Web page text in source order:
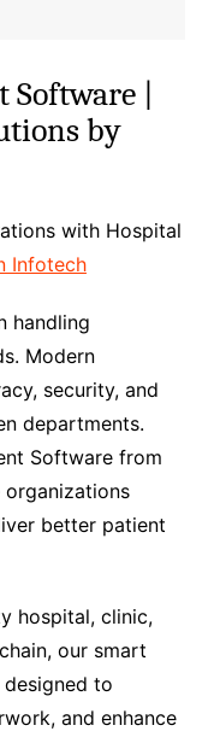
Software |
by
with Hospital
Infotech
handling
Modern
security, and
departments.
Software from
better patient
hospital, clinic,
our smart
to
and enhance